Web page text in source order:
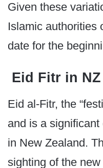
Given these
Islamic authorities
date for the
Eid Fitr in NZ
Eid al-Fitr, the
and is a
in New Zealand.
sighting of the